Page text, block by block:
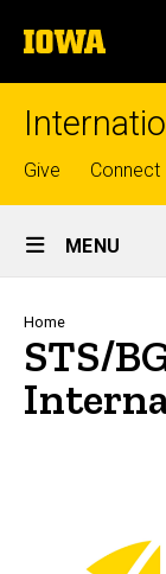
to
content
The
University
of
Top
links
Give Connect
Site
Main
Navigation
MENU
Home
STS/